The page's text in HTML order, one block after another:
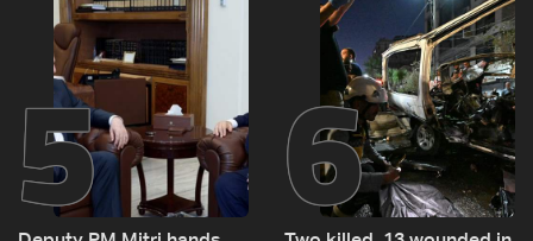
Lebanon by tanker trucks
5 6